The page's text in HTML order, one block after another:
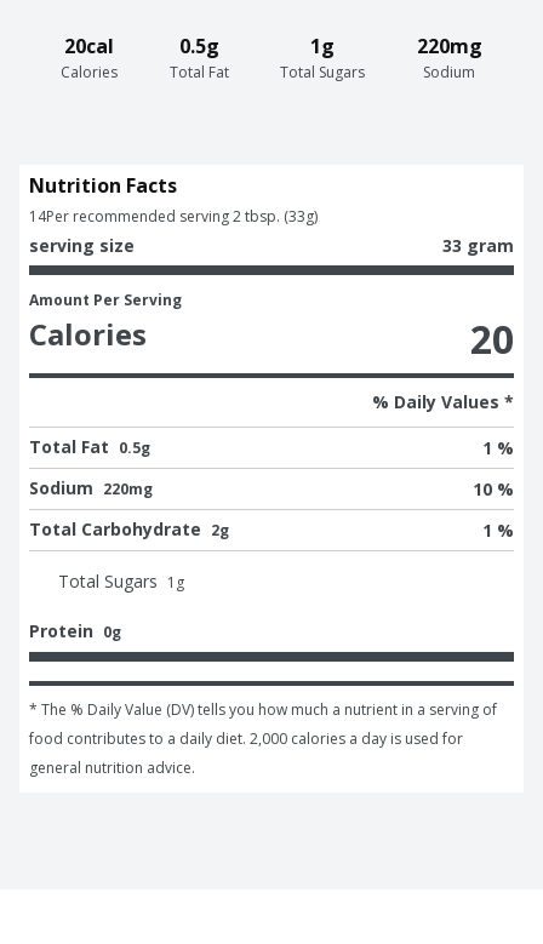
20cal
Calories
0.5g
Total Fat
1g
Total Sugars
220mg
Sodium
Nutrition Facts
14Per recommended serving 2 tbsp. (33g)
serving size 33 gram
Amount Per Serving
Calories 20
% Daily Values *
Total Fat 0.5g
1 %
Sodium 220mg
10 %
Total Carbohydrate 2g 1 %
Total Sugars 1 g
Protein 0g
* The % Daily Value (DV) tells you how much a nutrient in a serving of
food contributes to a daily diet. 2,000 calories a day is used for
general nutrition advice.